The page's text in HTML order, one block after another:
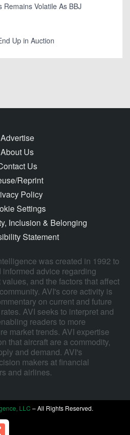
Volatile As BBJ
Up in Auction
Advertise
About Us
Us
Reprint
Policy
Settings
Inclusion & Belonging
Statement
was created in 1992 to
advice regarding
and the factors that affect
AVI's core activity is
on current and future
AVI seeks to interpret and
readers to more
market trends. AVI expertise
that aircraft are a commodity,
and demand. AVI's
makers at financial
and airlines.
LLC – All Rights Reserved.